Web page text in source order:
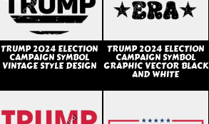
TRUMP 2024 ELECTION
CAMPAIGN SYMBOL
VINTAGE STYLE DESIGN
TRUMP 2024 ELECTION
CAMPAIGN SYMBOL
GRAPHIC VECTOR BLACK
AND WHITE